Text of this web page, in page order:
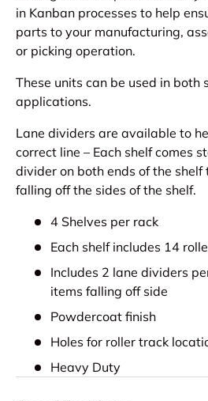
in Kanban processes to help
parts to your manufacturing,
or picking operation.
These units can be used in
applications.
Lane dividers are available to
correct line – Each shelf comes
divider on both ends of the
falling off the sides of the shelf.
4 Shelves per rack
Each shelf includes 14
Includes 2 lane dividers
items falling off side
Powdercoat finish
Holes for roller track
Heavy Duty